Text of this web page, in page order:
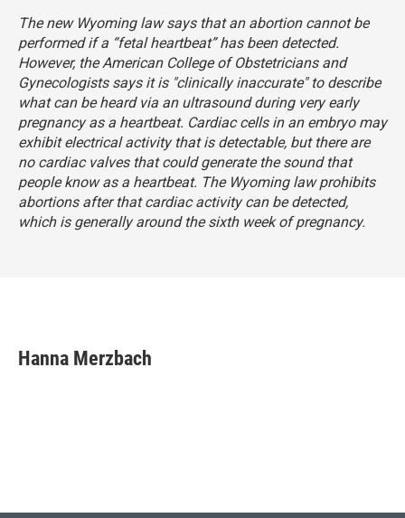
The new Wyoming law says that an abortion cannot be
performed if a “fetal heartbeat” has been detected.
However, the American College of Obstetricians and
Gynecologists saysit is "clinically inaccurate" to describe
what can be heard via an ultrasound during very early
pregnancy as a heartbeat. Cardiac cells in an embryo may
exhibit electrical activity that is detectable, but there are
no cardiac valves that could generate the sound that
people know as a heartbeat. The Wyoming law prohibits
abortions after that cardiac activity can be detected,
which is generally around the sixth week of pregnancy.
Hanna Merzbach